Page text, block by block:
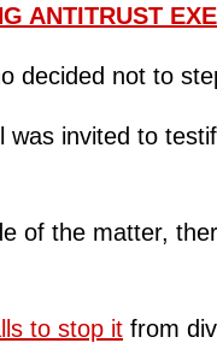
ANTITRUST
decided not to
invited to
the matter,
to stop it from